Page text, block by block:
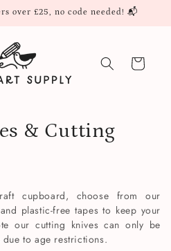
over £25, no code needed! 📬
Cart
& Cutting
cupboard, choose from our
plastic-free tapes to keep your
our cutting knives can only be
to age restrictions.